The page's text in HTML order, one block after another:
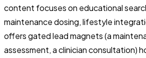
content focuses on educational
maintenance dosing, lifestyle
offers gated lead magnets (a
assessment, a clinician consultation)